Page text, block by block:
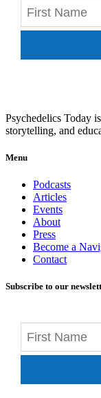
Psychedelics Today
storytelling, and
Menu
Podcasts
Articles
Events
About
Press
Become a
Contact
Subscribe to our